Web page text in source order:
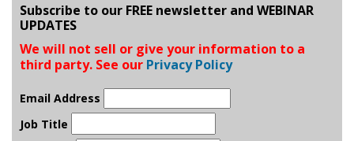
Subscribe to our FREE newsletter and WEBINAR
UPDATES
We will not sell or give your information to a
third party. See our Privacy Policy
Email Address
Job Title